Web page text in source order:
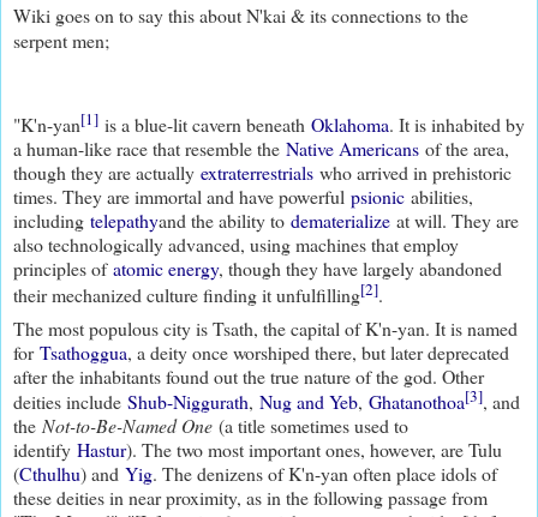
Wiki goes on to say this about N'kai & its connections to the
serpent men;
"K'n-yan[1] is a blue-lit cavern beneath Oklahoma. It is inhabited by
a human-like race that resemble the Native Americans of the area,
though they are actually extraterrestrials who arrived in prehistoric
times. They are immortal and have powerful psionic abilities,
including telepathyand the ability to dematerialize at will. They are
also technologically advanced, using machines that employ
principles ofatomic energy, though they have largely abandoned
their mechanized culture finding it unfulfilling[2].
The most populous city is Tsath, the capital of K'n-yan. It is named
forTsathoggua, a deity once worshiped there, but later deprecated
after the inhabitants found out the true nature of the god. Other
deities include Shub-Niggurath, Nug and Yeb, Ghatanothoa[3], and
the Not-to-Be-Named One (a title sometimes used to
identify Hastur). The two most important ones, however, are Tulu
(Cthulhu) and Yig. The denizens of K'n-yan often place idols of
these deities in near proximity, as in the following passage from